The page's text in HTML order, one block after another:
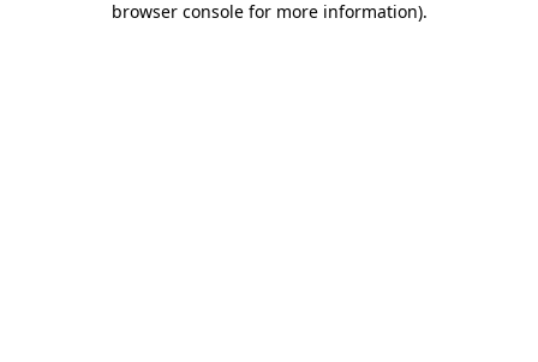
browser console for more information).